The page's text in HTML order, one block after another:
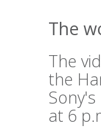
The
The
the
at 6